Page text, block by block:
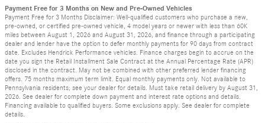
Payment Free for 3 Months on New and Pre-Owned Vehicles
Payment Free for 3 Months Disclaimer: Well-qualified customers who purchase a new,
pre-owned, or certified pre-owned vehicle, 4 model years or newer with less than 60K
miles between August 1, 2026 and August 31, 2026, and finance through a participating
dealer and lender have the option to defer monthly payments for 90 days from contract
date. Excludes Hendrick Performance vehicles. Finance charges begin to accrue on the
date you sign the Retail Installment Sale Contract at the Annual Percentage Rate (APR)
disclosed in the contract. May not be combined with other preferred lender financing
offers. 75 months maximum term limit. Equal monthly payments only. Not available to
Pennsylvania residents; see your dealer for details. Must take retail delivery by August 31,
2026. See dealer for complete down payment and interest rate options and details.
Financing available to qualified buyers. Some exclusions apply. See dealer for complete
details.